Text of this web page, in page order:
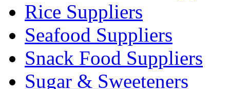
Rice Suppliers
Seafood Suppliers
Snack Food Suppliers
Sugar & Sweeteners